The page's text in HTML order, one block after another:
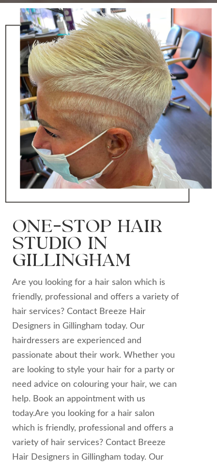
ONE-STOP HAIR
STUDIO IN
GILLINGHAM
Are you looking for a hair salon which is
friendly, professional and offers a variety of
hair services? Contact Breeze Hair
Designers in Gillingham today. Our
hairdressers are experienced and
passionate about their work. Whether you
are looking to style your hair for a party or
need advice on colouring your hair, we can
help. Book an appointment with us
today.Are you looking for a hair salon
which is friendly, professional and offers a
variety of hair services? Contact Breeze
Hair Designers in Gillingham today. Our